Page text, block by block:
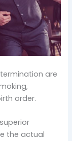
are
order.
the actual